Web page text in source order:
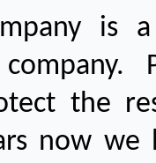
is
the
now we